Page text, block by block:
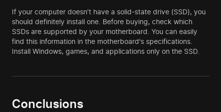
If your computer doesn’t have a solid-state drive (SSD), you
should definitely install one. Before buying, check which
SSDs are supported by your motherboard. You can easily
find this information in the motherboard's specifications.
Install Windows, games, and applications only on the SSD.
Conclusions